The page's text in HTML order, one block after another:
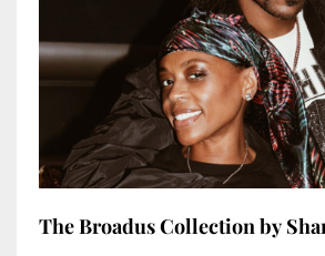
The Broadus Collection by